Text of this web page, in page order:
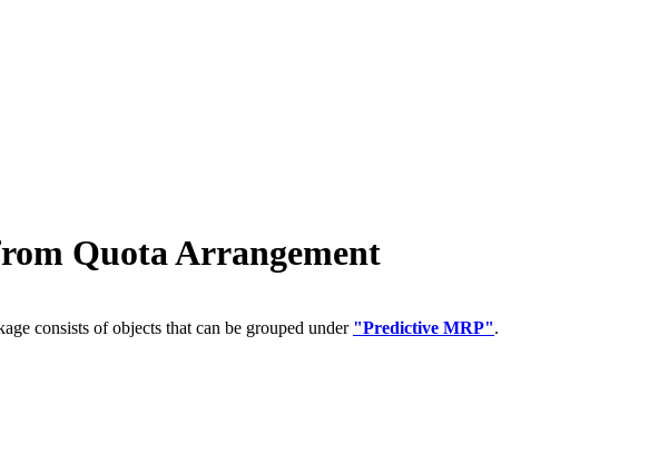
Quota Arrangement
consists of objects that can be grouped under "Predictive MRP".